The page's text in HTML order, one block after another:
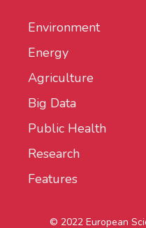
Environment
Energy
Agriculture
Big Data
Public Health
Research
Features
© 2022 European